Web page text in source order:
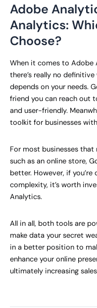
Adobe
Analytics:
Choose?
When it comes to Adobe
there’s really no
depends on your needs.
friend you can reach out
and user-friendly.
toolkit for businesses
For most businesses
such as an online store,
better. However, if
complexity, it’s worth
Analytics.
All in all, both tools are
make data your secret
in a better position to
enhance your online
ultimately increasing